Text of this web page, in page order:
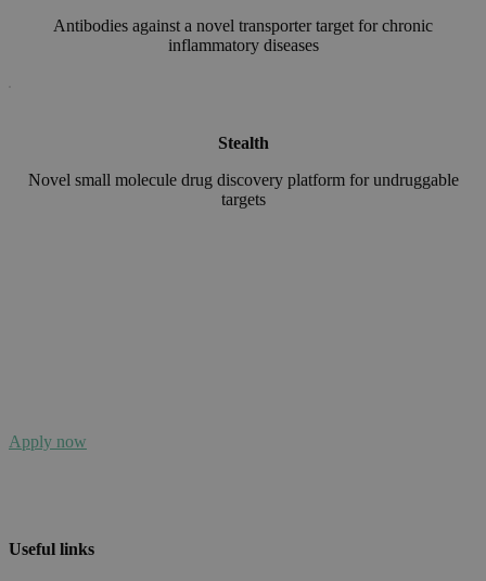
Antibodies against a novel transporter target for chronic
inflammatory diseases
Stealth
Novel small molecule drug discovery platform for undruggable
targets
Apply now
Useful links